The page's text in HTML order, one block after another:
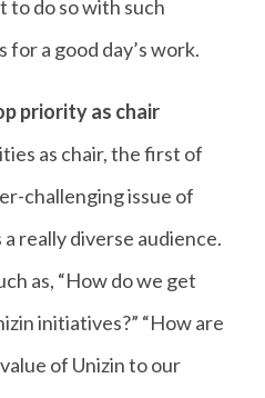
to do so with such
for a good day’s work.
priority as chair
as chair, the first of
challenging issue of
really diverse audience.
as, “How do we get
initiatives?” “How are
of Unizin to our